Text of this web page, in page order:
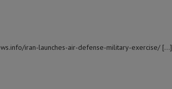
iran-launches-air-defense-military-exercise/ […]